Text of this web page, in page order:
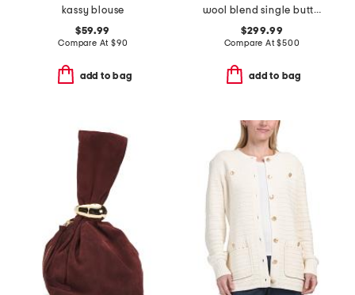
kassy blouse
$59.99
Compare At $90
add to bag
wool blend single button three-quarter coat
$299.99
Compare At$500
add to bag